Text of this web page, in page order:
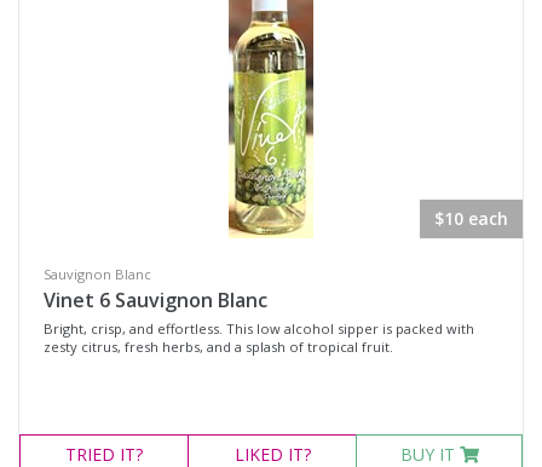
$10 each
Sauvignon Blanc
Vinet 6 Sauvignon Blanc
Bright, crisp, and effortless. This low alcohol sipper is packed with
zesty citrus, fresh herbs, and a splash of tropical fruit.
TRIED IT? LIKED IT? BUY IT